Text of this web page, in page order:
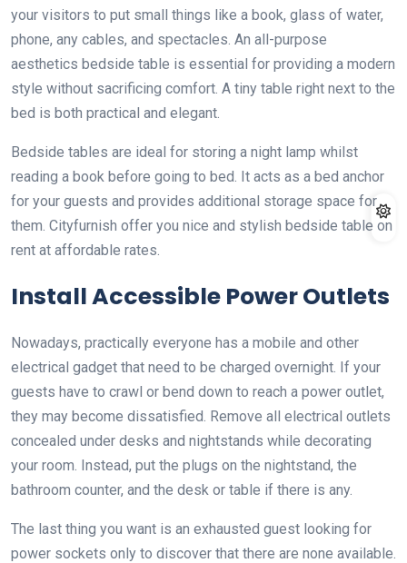
your visitors to put small things like a book, glass of water,
phone, any cables, and spectacles. An all-purpose
aesthetics bedside table is essential for providing a modern
style without sacrificing comfort. A tiny table right next to the
bed is both practical and elegant.
Bedside tables are ideal for storing a night lamp whilst
reading a book before going to bed. It acts as a bed anchor
for your guests and provides additional storage space for
them. Cityfurnish offer you nice and stylish bedside table on
rent at affordable rates.
Install Accessible Power Outlets
Nowadays, practically everyone has a mobile and other
electrical gadget that need to be charged overnight. If your
guests have to crawl or bend down to reach a power outlet,
they may become dissatisfied. Remove all electrical outlets
concealed under desks and nightstands while decorating
your room. Instead, put the plugs on the nightstand, the
bathroom counter, and the desk or table if there is any.
The last thing you want is an exhausted guest looking for
power sockets only to discover that there are none available.